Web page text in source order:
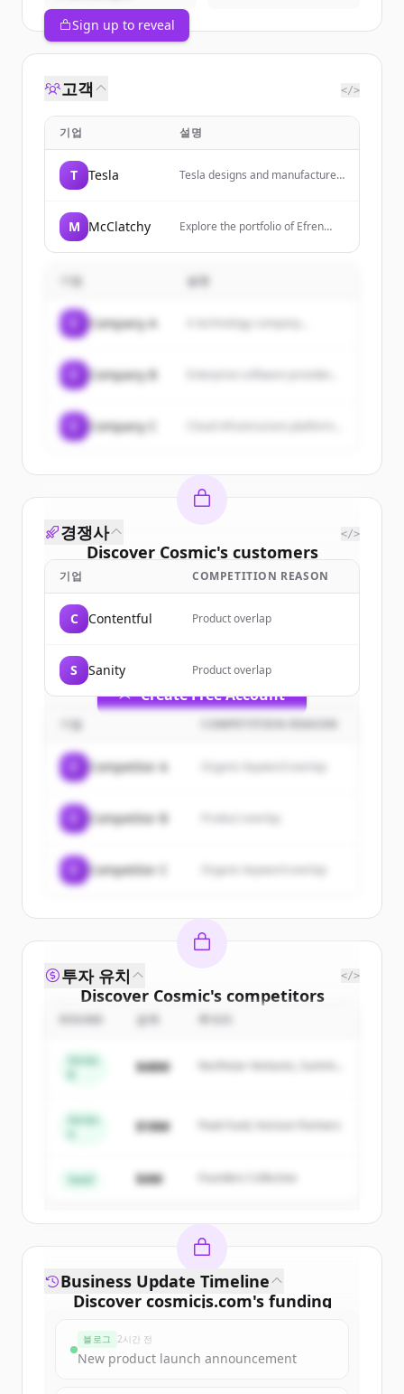
Sign up to reveal
고객 </>
기업 설명
T Tesla
Tesla designs and manufactures
products.
M McClatchy
Explore the portfolio of Efren
proficient in research, testing
of experience in visual
기업 설명
Company A A technology company...
Company B
Company C
Discover Cosmic's customers
Sign up for free to view allcustomers
New accounts include trial credits to
Create Free Account
이미 계정이 있나요?
경쟁사 </>
기업 COMPETITION REASON
C Contentful Product overlap
S Sanity Product overlap
기업 COMPETITION REASON
Competitor A Organic keyword overlap
Competitor B
Competitor C Organic keyword overlap
Discover Cosmic's competitors
Sign up for free to view all
New accounts include trial credits to
Create Free Account
이미 계정이 있나요? 로그인
투자 유치 </>
금액
Series
$48M
Northstar Ventures, Summit
Series
$18M Peak Fund, Horizon Partners
Seed $4M Founders Collective
Discover cosmicjs.com's funding
Sign up for free to view allfunding
Business Update Timeline
블로그 2시간 전
New product launch announcement